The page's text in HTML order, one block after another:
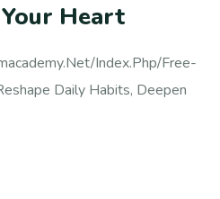
Heart
index.php/free-
Daily Habits, Deepen